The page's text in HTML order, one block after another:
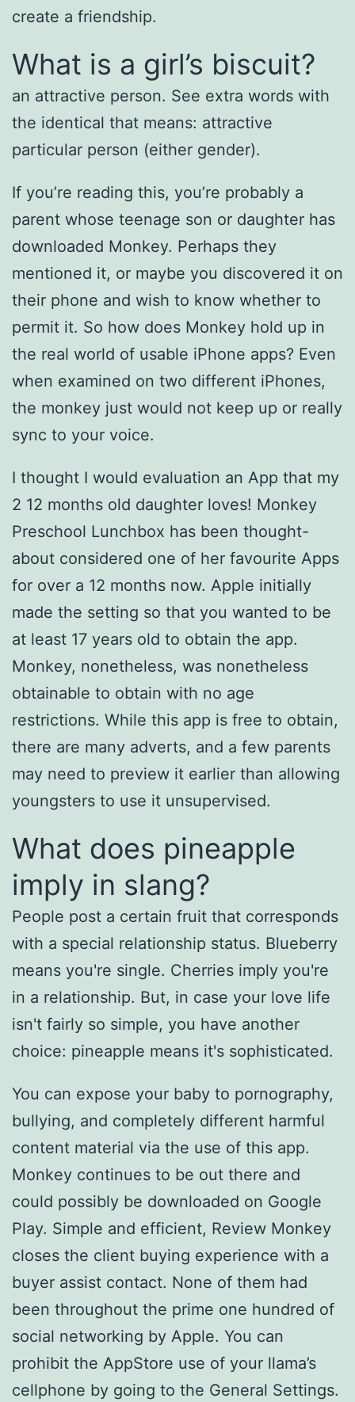
create a friendship.
What is a girl’s biscuit?
an attractive person. See extra words with
the identical that means: attractive
particular person (either gender).
If you’re reading this, you’re probably a
parent whose teenage son or daughter has
downloaded Monkey. Perhaps they
mentioned it, or maybe you discovered it on
their phone and wish to know whether to
permit it. So how does Monkey hold up in
the real world of usable iPhone apps? Even
when examined on two different iPhones,
the monkey just would not keep up or really
sync to your voice.
I thought I would evaluation an App that my
2 12 months old daughter loves! Monkey
Preschool Lunchbox has been thought-
about considered one of her favourite Apps
for over a 12 months now. Apple initially
made the setting so that you wanted to be
at least 17 years old to obtain the app.
Monkey, nonetheless, was nonetheless
obtainable to obtain with no age
restrictions. While this app is free to obtain,
there are many adverts, and a few parents
may need to preview it earlier than allowing
youngsters to use it unsupervised.
What does pineapple
imply in slang?
People post a certain fruit that corresponds
with a special relationship status. Blueberry
means you're single. Cherries imply you're
in a relationship. But, in case your love life
isn't fairly so simple, you have another
choice: pineapple means it's sophisticated.
You can expose your baby to pornography,
bullying, and completely different harmful
content material via the use of this app.
Monkey continues to be out there and
could possibly be downloaded on Google
Play. Simple and efficient, Review Monkey
closes the client buying experience with a
buyer assist contact. None of them had
been throughout the prime one hundred of
social networking by Apple. You can
prohibit the AppStore use of your llama’s
cellphone by going to the General Settings.